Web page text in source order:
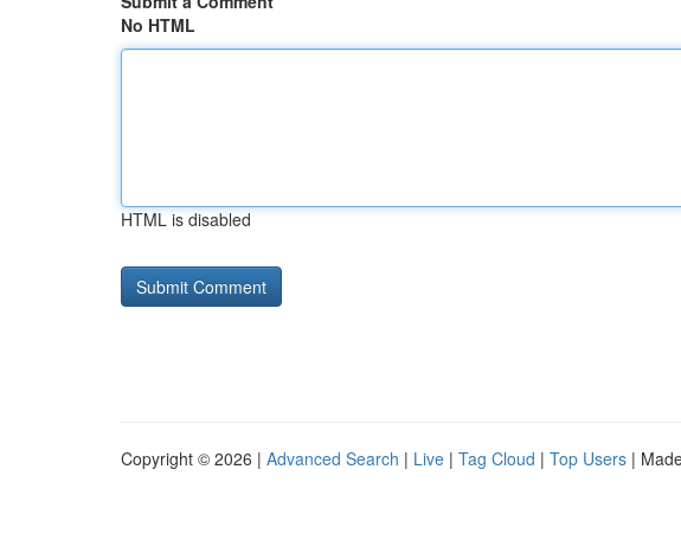
No HTML
HTML is disabled
Copyright © 2026 | Advanced Search | Live | Tag Cloud | Top Users |